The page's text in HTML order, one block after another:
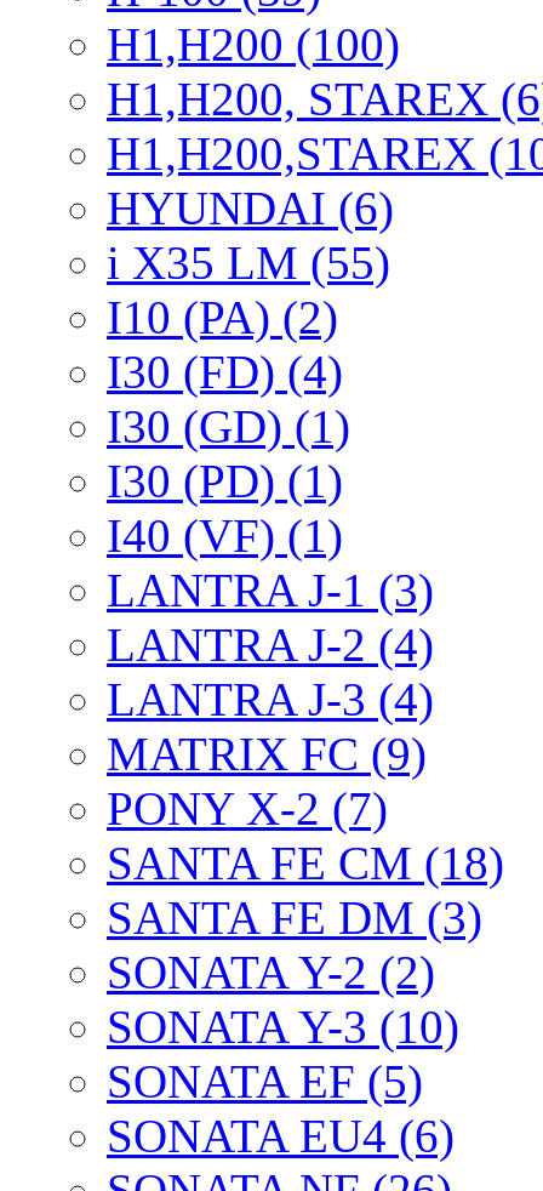
H1,H200 (100)
H1,H200, STAREX
H1,H200,STAREX
HYUNDAI (6)
i X35 LM (55)
I10 (PA) (2)
I30 (FD) (4)
I30 (GD) (1)
I30 (PD) (1)
I40 (VF) (1)
LANTRA J-1 (3)
LANTRA J-2 (4)
LANTRA J-3 (4)
MATRIX FC (9)
PONY X-2 (7)
SANTA FE CM (18)
SANTA FE DM (3)
SONATA Y-2 (2)
SONATA Y-3 (10)
SONATA EF (5)
SONATA EU4 (6)